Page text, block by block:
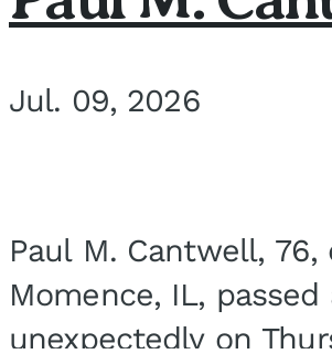
Jul. 09, 2026
Paul M. Cantwell, 76,
Momence, IL, passed
unexpectedly on